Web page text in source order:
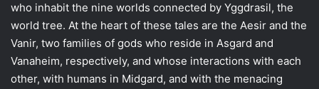
who inhabit the nine worlds connected by Yggdrasil, the
world tree. At the heart of these tales are the Aesir and the
Vanir, two families of gods who reside in Asgard and
Vanaheim, respectively, and whose interactions with each
other, with humans in Midgard, and with the menacing